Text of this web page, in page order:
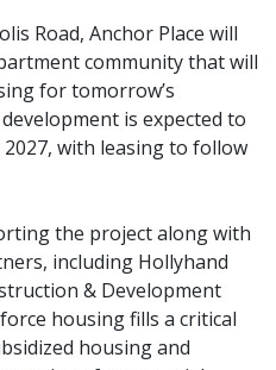
Road, Anchor Place will
community that will
for tomorrow’s
is expected to
with leasing to follow
the project along with
including Hollyhand
& Development
housing fills a critical
housing and